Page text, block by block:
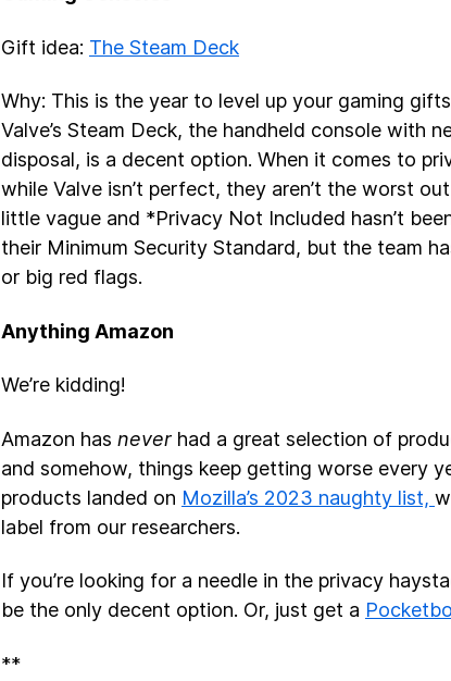
Gift idea: The Steam Deck
Why: This is the year to level up your gaming
Valve’s Steam Deck, the handheld console with
disposal, is a decent option. When it comes to
while Valve isn’t perfect, they aren’t the worst
little vague and *Privacy Not Included hasn’t
their Minimum Security Standard, but the team
or big red flags.
Anything Amazon
We’re kidding!
Amazon has never had a great selection of
and somehow, things keep getting worse every
products landed on Mozilla’s 2023 naughty list,
label from our researchers.
If you’re looking for a needle in the privacy
be the only decent option. Or, just get a
**